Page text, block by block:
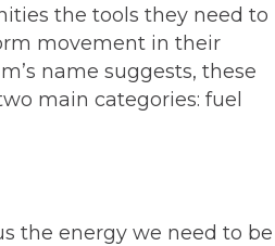
the tools they need to
movement in their
name suggests, these
main categories: fuel
the energy we need to be